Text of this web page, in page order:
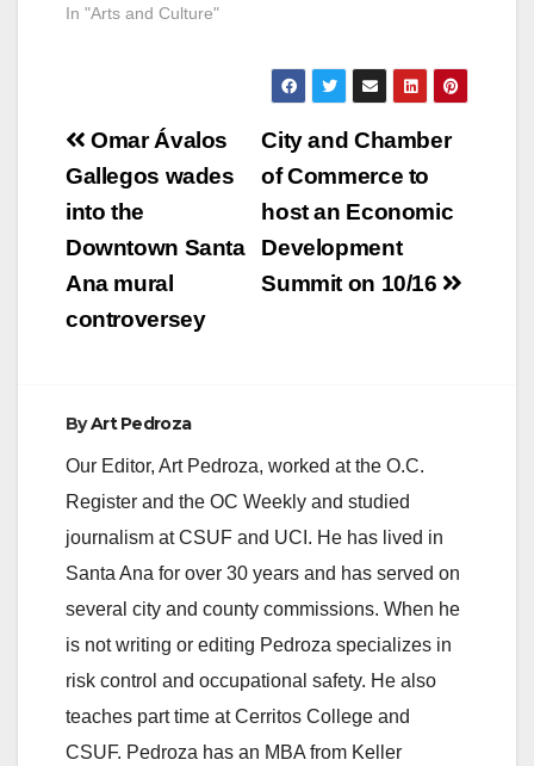
In "Arts and Culture"
Post
navigation
City and Chamber
of Commerce to
host an Economic
Development
Summit on 10/16
Omar Ávalos
Gallegos wades
into the
Downtown Santa
Ana mural
controversey
ByArt Pedroza
Our Editor, Art Pedroza, worked at the O.C.
Register and the OC Weekly and studied
journalism at CSUF and UCI. He has lived in
Santa Ana for over 30 years and has served on
several city and county commissions. When he
is not writing or editing Pedroza specializes in
risk control and occupational safety. He also
teaches part time at Cerritos College and
CSUF. Pedroza has an MBA from Keller